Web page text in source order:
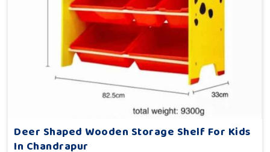
Deer Shaped Wooden Storage Shelf For Kids
In Chandrapur